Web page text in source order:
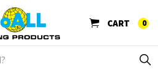
CART 0